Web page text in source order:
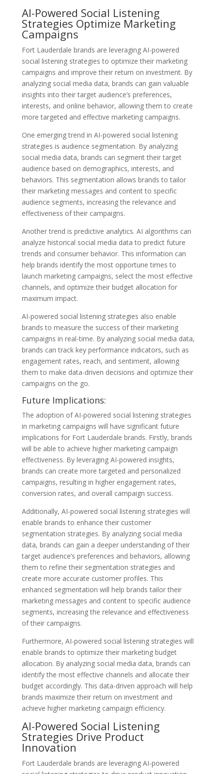
AI-Powered Social Listening
Strategies Optimize Marketing
Campaigns
Fort Lauderdale brands are leveraging AI-powered
social listening strategies to optimize their marketing
campaigns and improve their return on investment. By
analyzing social media data, brands can gain valuable
insights into their target audience’s preferences,
interests, and online behavior, allowing them to create
more targeted and effective marketing campaigns.
One emerging trend in AI-powered social listening
strategies is audience segmentation. By analyzing
social media data, brands can segment their target
audience based on demographics, interests, and
behaviors. This segmentation allows brands to tailor
their marketing messages and content to specific
audience segments, increasing the relevance and
effectiveness of their campaigns.
Another trend is predictive analytics. AI algorithms can
analyze historical social media data to predict future
trends and consumer behavior. This information can
help brands identify the most opportune times to
launch marketing campaigns, select the most effective
channels, and optimize their budget allocation for
maximum impact.
AI-powered social listening strategies also enable
brands to measure the success of their marketing
campaigns in real-time. By analyzing social media data,
brands can track key performance indicators, such as
engagement rates, reach, and sentiment, allowing
them to make data-driven decisions and optimize their
campaigns on the go.
Future Implications:
The adoption of AI-powered social listening strategies
in marketing campaigns will have significant future
implications for Fort Lauderdale brands. Firstly, brands
will be able to achieve higher marketing campaign
effectiveness. By leveraging AI-powered insights,
brands can create more targeted and personalized
campaigns, resulting in higher engagement rates,
conversion rates, and overall campaign success.
Additionally, AI-powered social listening strategies will
enable brands to enhance their customer
segmentation strategies. By analyzing social media
data, brands can gain a deeper understanding of their
target audience’s preferences and behaviors, allowing
them to refine their segmentation strategies and
create more accurate customer profiles. This
enhanced segmentation will help brands tailor their
marketing messages and content to specific audience
segments, increasing the relevance and effectiveness
of their campaigns.
Furthermore, AI-powered social listening strategies will
enable brands to optimize their marketing budget
allocation. By analyzing social media data, brands can
identify the most effective channels and allocate their
budget accordingly. This data-driven approach will help
brands maximize their return on investment and
achieve higher marketing campaign efficiency.
AI-Powered Social Listening
Strategies Drive Product
Innovation
Fort Lauderdale brands are leveraging AI-powered